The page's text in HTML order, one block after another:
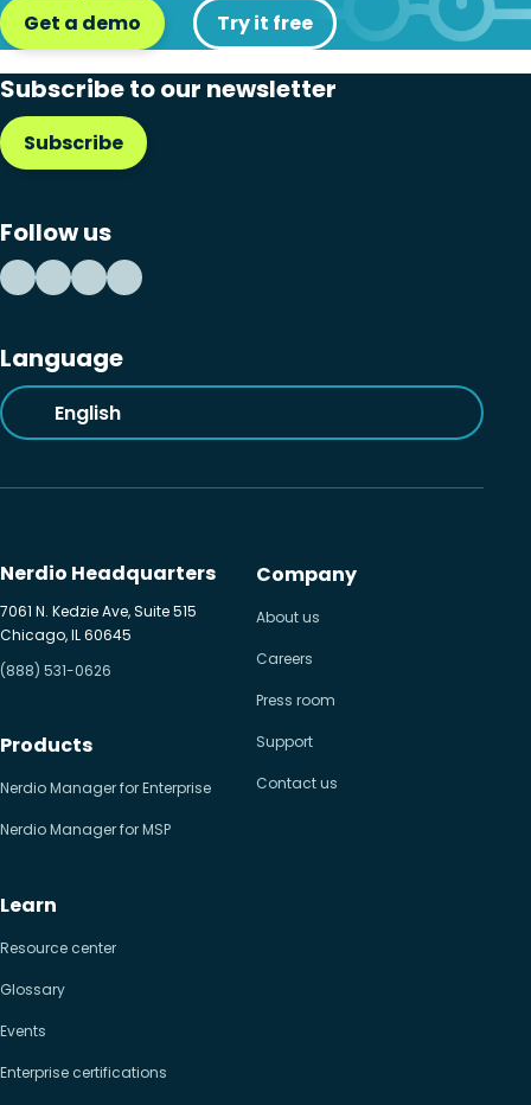
Get a demo Try it free
Subscribe to our newsletter
Subscribe
Follow us
Language
English
Nerdio Headquarters
7061 N. Kedzie Ave, Suite 515
Chicago, IL 60645
(888) 531-0626
Products
Nerdio Manager for Enterprise
Nerdio Manager for MSP
Learn
Resource center
Glossary
Events
Enterprise certifications
Company
About us
Careers
Press room
Support
Contact us